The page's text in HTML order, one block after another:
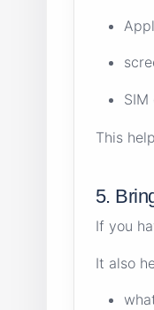
This
5.
If you
It also